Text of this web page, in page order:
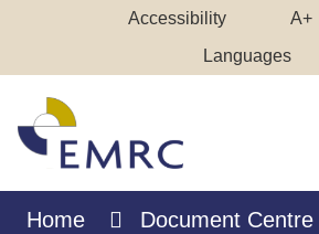
Accessibility
Contrast
A+
Languages
Home
Document Centre